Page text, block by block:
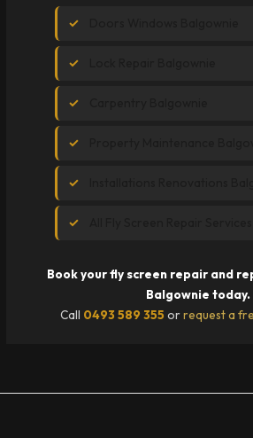
Book your fly screen repair and
Balgownie today.
Call 0493 589 355 orrequest a